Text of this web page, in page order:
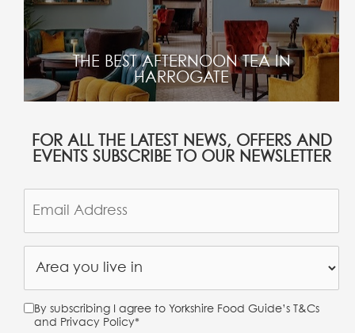
THE BEST AFTERNOON TEA IN
HARROGATE
FOR ALL THE LATEST NEWS, OFFERS AND
EVENTS SUBSCRIBE TO OUR NEWSLETTER
By subscribing I agree to Yorkshire Food Guide’s T&Cs
and Privacy Policy*